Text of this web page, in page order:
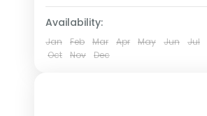
Availability:
Jan Feb Mar Apr May Jun Jul
Oct
Nov Dec